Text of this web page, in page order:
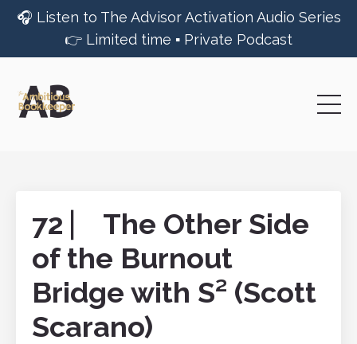
🎧 Listen to The Advisor Activation Audio Series
👉 Limited time ▪︎ Private Podcast
72 ⎸ The Other Side
of the Burnout
Bridge with S² (Scott
Scarano)